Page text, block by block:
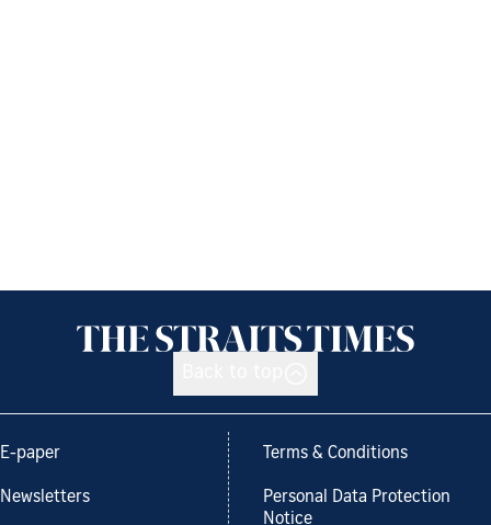
E-paper
Newsletters
Terms & Conditions
Personal Data Protection
Notice